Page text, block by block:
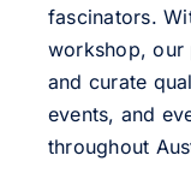
fascinators.
workshop, our
and curate
events, and
throughout